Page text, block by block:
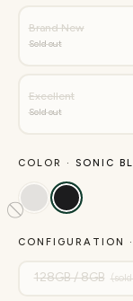
Brand New
Sold out
Excellent
Sold out
COLOR · SONIC
CONFIGURATION ·
128GB / 8GB